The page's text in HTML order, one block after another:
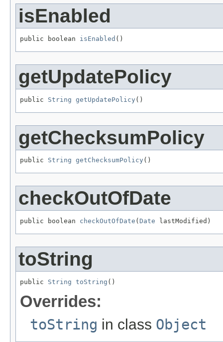
isEnabled
public boolean isEnabled ()
getUpdatePolicy
public String getUpdatePolicy ()
getChecksumPolicy
public String getChecksumPolicy ()
checkOutOfDate
public boolean checkOutOfDate ( Date lastModified)
toString
public String toString ()
Overrides:
toString in class Object